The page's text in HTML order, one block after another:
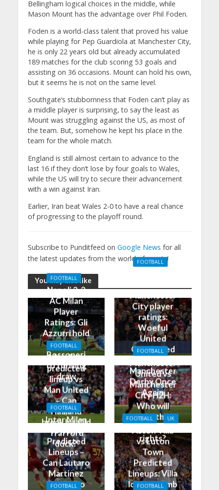
Bellingham logical choices in the middle, while
Mason Mount has the advantage over Phil Foden.
Foden is a world-class talent that proved his value
while playing for Pep Guardiola at Manchester City,
he is only 22 years old but already accumulated
189 matches for the club scoring 53 goals and
assisting on 36 occasions. Mount can hold his own,
but it seems he is not on the same level.
Southgate’s stubbornness that Foden can’t play as
a middle player is surprising, to say the least as
Mount was struggling against the US, as most of
the team. But, somehow he kept his place in the
team for the whole match.
England is still almost certain to advance to the
last 16 if they don’t lose by four goals to Wales,
while the US will try to secure their advancement
with a win against Iran.
Earlier, Iran beat Wales 2-0 to have a real chance
of progressing to the playoff round.
Subscribe to Punditfeed on Google News for all
the latest updates from the world of sports!
You may also like
FOOTBALL
Napoli 2-2
AC Milan
Player
Ratings: Gli
Azzurri hold
the
Rossoneri
to thrilling
draw
FOOTBALL
Manchester
City player
ratings:
Woeful
United
Outclassed
Manchester
Derby Once
Again
FOOTBALL
Man City
predicted
lineup vs
Man United
– Can
Haaland
break his Old
Trafford
duck?
FOOTBALL
Manchester
United vs
Manchester
City H2H:
Who will
take the
rights?
FOOTBALL
Inter Milan
vs Roma
Predicted
Lineups –
Can Lautaro
Martinez
Finally Do
FOOTBALL UK
Aston Villa
vs Luton
Town
Predicted
Lineups: Villa
look to climb
FOOTBALL FOOTBALL